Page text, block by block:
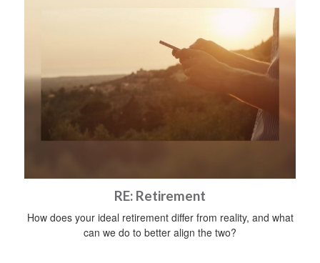
RE: Retirement
How does your ideal retirement differ from reality, and what
can we do to better align the two?